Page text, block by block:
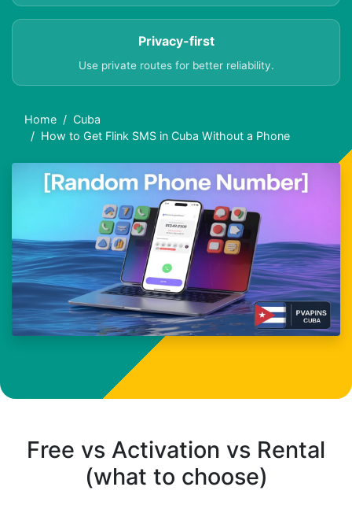
Privacy-first
Use private routes for better reliability.
Home
Cuba
How to Get Flink SMS in Cuba Without a Phone
Free vs Activation vs Rental
(what to choose)